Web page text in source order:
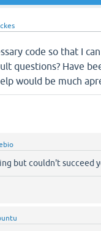
code so that I
questions? Have
would be much
but couldn't succeed